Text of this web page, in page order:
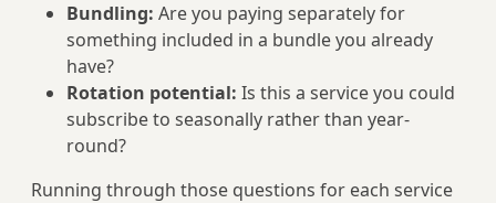
Bundling: Are you paying separately for
something included in a bundle you already
have?
Rotation potential: Is this a service you could
subscribe to seasonally rather than year-
round?
Running through those questions for each service